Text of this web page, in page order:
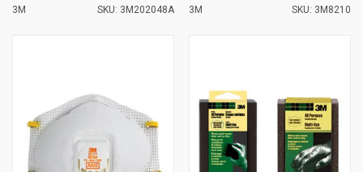
3M
SKU: 3M202048A
3M
SKU: 3M8210